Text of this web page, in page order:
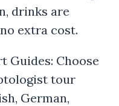
drinks are
extra cost.
Guides: Choose
tour
German,